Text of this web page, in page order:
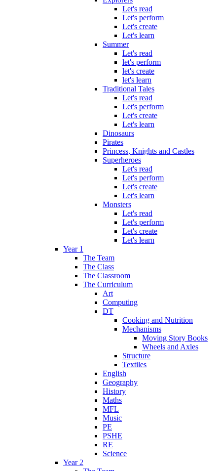
Let's read
Let's perform
Let's create
Let's learn
Summer
Let's read
let's perform
let's create
let's learn
Traditional Tales
Let's read
Let's perform
Let's create
Let's learn
Dinosaurs
Pirates
Princess, Knights and Castles
Superheroes
Let's read
Let's perform
Let's create
Let's learn
Monsters
Let's read
Let's perform
Let's create
Let's learn
Year 1
The Team
The Class
The Classroom
The Curriculum
Art
Computing
DT
Cooking and Nutrition
Mechanisms
Moving Story Books
Wheels and Axles
Structure
Textiles
English
Geography
History
Maths
MFL
Music
PE
PSHE
RE
Science
Year 2